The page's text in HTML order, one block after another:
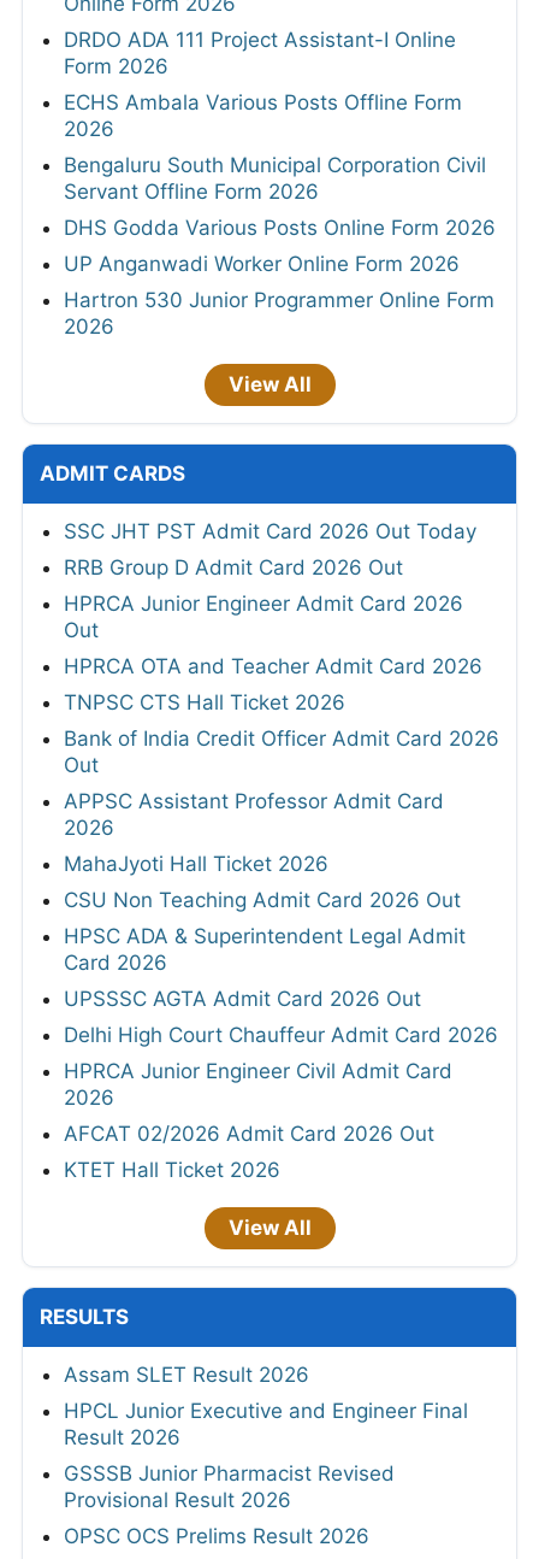
DRDO ADA 111 Project Assistant-I Online
Form 2026
ECHS Ambala Various Posts Offline Form
2026
Bengaluru South Municipal Corporation Civil
Servant Offline Form 2026
DHS Godda Various Posts Online Form 2026
UP Anganwadi Worker Online Form 2026
Hartron 530 Junior Programmer Online Form
2026
View All
ADMIT CARDS
SSC JHT PST Admit Card 2026 Out Today
RRB Group D Admit Card 2026 Out
HPRCA Junior Engineer Admit Card 2026
Out
HPRCA OTA and Teacher Admit Card 2026
TNPSC CTS Hall Ticket 2026
Bank of India Credit Officer Admit Card 2026
Out
APPSC Assistant Professor Admit Card
2026
MahaJyoti Hall Ticket 2026
CSU Non Teaching Admit Card 2026 Out
HPSC ADA & Superintendent Legal Admit
Card 2026
UPSSSC AGTA Admit Card 2026 Out
Delhi High Court Chauffeur Admit Card 2026
HPRCA Junior Engineer Civil Admit Card
2026
AFCAT 02/2026 Admit Card 2026 Out
KTET Hall Ticket 2026
View All
RESULTS
Assam SLET Result 2026
HPCL Junior Executive and Engineer Final
Result 2026
GSSSB Junior Pharmacist Revised
Provisional Result 2026
OPSC OCS Prelims Result 2026